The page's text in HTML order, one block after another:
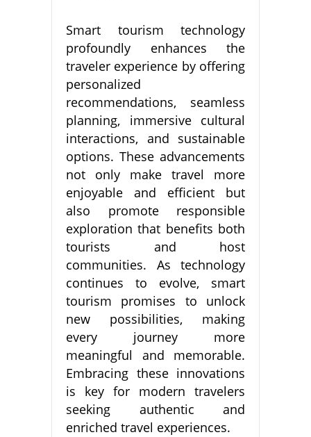
Smart tourism technology
profoundly enhances the
traveler experience by offering
personalized
recommendations, seamless
planning, immersive cultural
interactions, and sustainable
options. These advancements
not only make travel more
enjoyable and efficient but
also promote responsible
exploration that benefits both
tourists and host
communities. As technology
continues to evolve, smart
tourism promises to unlock
new possibilities, making
every journey more
meaningful and memorable.
Embracing these innovations
is key for modern travelers
seeking authentic and
enriched travel experiences.